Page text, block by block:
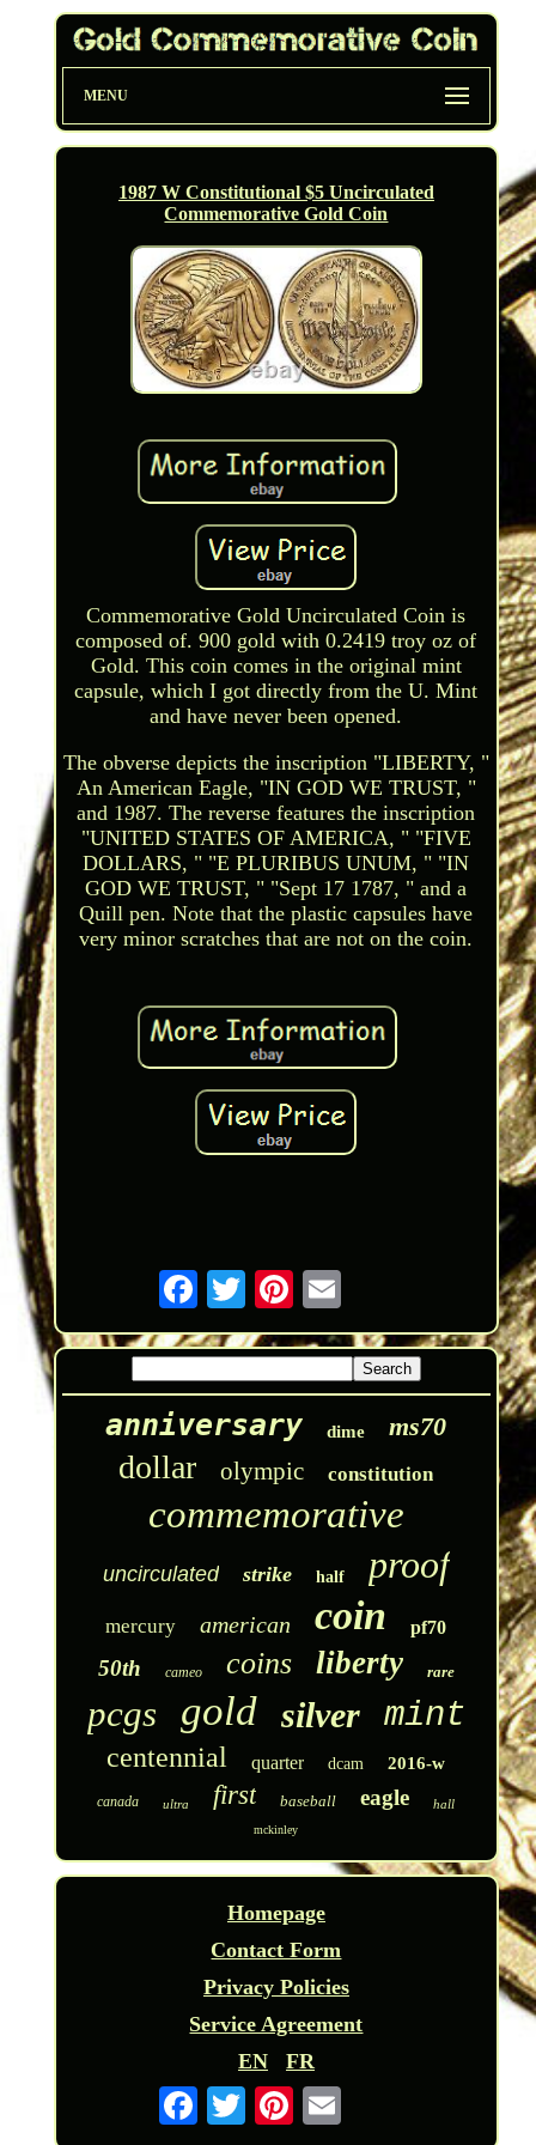
MENU
1987 W Constitutional $5 Uncirculated
Commemorative Gold Coin
Commemorative Gold Uncirculated Coin is
composed of. 900 gold with 0.2419 troy oz of
Gold. This coin comes in the original mint
capsule, which I got directly from the U. Mint
and have never been opened.
The obverse depicts the inscription "LIBERTY, "
An American Eagle, "IN GOD WE TRUST, "
and 1987. The reverse features the inscription
"UNITED STATES OF AMERICA, " "FIVE
DOLLARS, " "E PLURIBUS UNUM, " "IN
GOD WE TRUST, " "Sept 17 1787, " and a
Quill pen. Note that the plastic capsules have
very minor scratches that are not on the coin.
anniversary dime ms70
dollar olympic constitution
commemorative
uncirculated strike half proof
mercury american coin pf70
50th cameo coins liberty rare
pcgs gold silver mint
centennial quarter dcam 2016-w
canada ultra first baseball eagle hall
mckinley
Homepage
Contact Form
Privacy Policies
Service Agreement
EN
FR